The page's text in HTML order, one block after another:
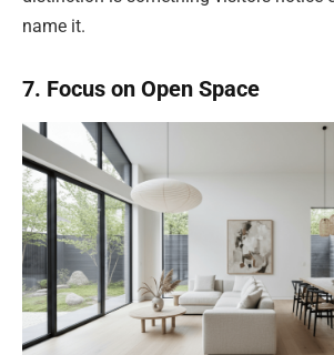
name it.
7. Focus on Open Space